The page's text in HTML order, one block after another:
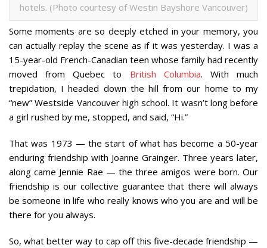
hotels. (Photo courtesy of Westin Bayshore Vancouver)
Some moments are so deeply etched in your memory, you
can actually replay the scene as if it was yesterday. I was a
15-year-old French-Canadian teen whose family had recently
moved from Quebec to British Columbia. With much
trepidation, I headed down the hill from our home to my
“new” Westside Vancouver high school. It wasn’t long before
a girl rushed by me, stopped, and said, “Hi.”
That was 1973 — the start of what has become a 50-year
enduring friendship with Joanne Grainger. Three years later,
along came Jennie Rae — the three amigos were born. Our
friendship is our collective guarantee that there will always
be someone in life who really knows who you are and will be
there for you always.
So, what better way to cap off this five-decade friendship —